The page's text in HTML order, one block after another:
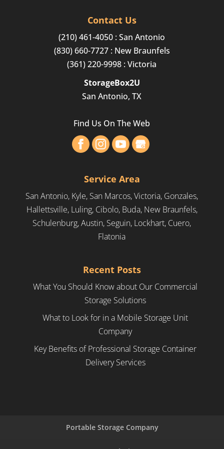
storage solutions in...
Read More
containers can make packing
a breeze. Short-term
portable storage containers can offer several
advantages compared to traditional...
Contact Us
(210) 461-4050 : San Antonio
(830) 660-7727: New Braunfels
(361) 220-9998 : Victoria
StorageBox2U
San Antonio, TX
Find Us On The Web
Service Area
San Antonio, Kyle, San Marcos, Victoria, Gonzales,
Hallettsville, Luling, Cibolo, Buda, New Braunfels,
Schulenburg, Austin, Seguin, Lockhart, Cuero,
Flatonia
Recent Posts
What You Should Know about Our Commercial
Storage Solutions
What to Look for in a Mobile Storage Unit
Company
Key Benefits of Professional Storage Container
Delivery Services
Portable Storage Company